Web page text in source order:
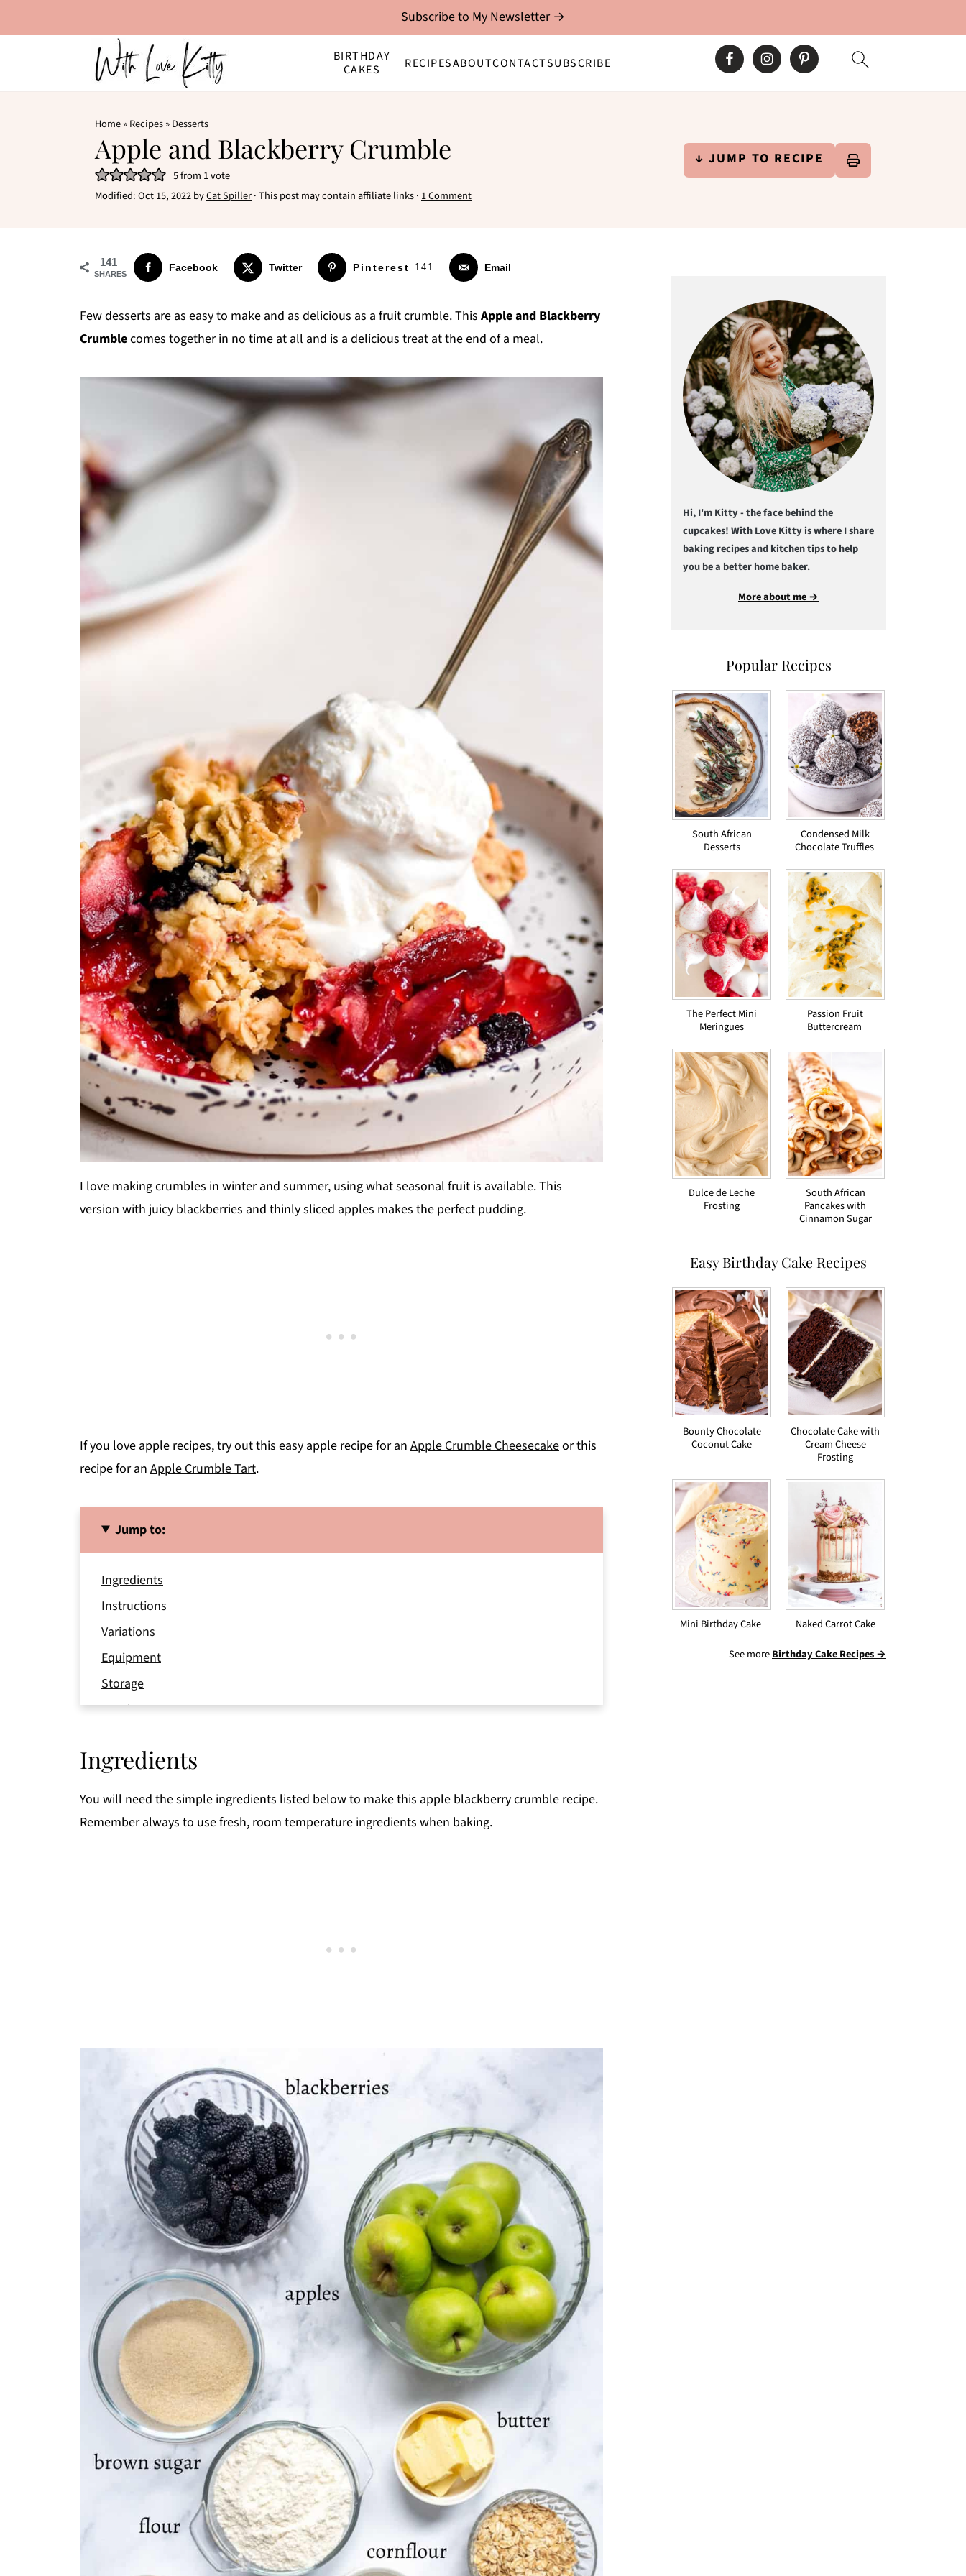
BIRTHDAY
CAKES
RECIPESABOUTCONTACTSUBSCRIBE
Subscribe to My Newsletter →
Home»Recipes»Desserts
Apple and Blackberry Crumble
5from 1 vote
Modified:Oct 15, 2022byCat Spiller· This post may contain affiliate links · 1 Comment
↓ JUMP TO RECIPE
141
SHARES
Facebook Twitter Pinterest 141 Email
Few desserts are as easy to make and as delicious as a fruit crumble. This Apple and Blackberry
Crumblecomes together in no time at all and is a delicious treat at the end of a meal.
I love making crumbles in winter and summer, using what seasonal fruit is available. This
version with juicy blackberries and thinly sliced apples makes the perfect pudding.
If you love apple recipes, try out this easy apple recipe for an Apple Crumble Cheesecakeor this
recipe for an Apple Crumble Tart.
Jump to:
Ingredients
Instructions
Variations
Equipment
Storage
Pro tip
📖 Recipe
Ingredients
You will need the simple ingredients listed below to make this apple blackberry crumble recipe.
Remember always to use fresh, room temperature ingredients when baking.
Hi, I'm Kitty - the face behind the
cupcakes! With Love Kitty is where I share
baking recipes and kitchen tips to help
you be a better home baker.
More about me →
Popular Recipes
South African
Desserts
Condensed Milk
Chocolate Truffles
The Perfect Mini
Meringues
Passion Fruit
Buttercream
Dulce de Leche
Frosting
South African
Pancakes with
Cinnamon Sugar
Easy Birthday Cake Recipes
Bounty Chocolate
Coconut Cake
Chocolate Cake with
Cream Cheese
Frosting
Mini Birthday Cake
Naked Carrot Cake
See moreBirthday Cake Recipes →